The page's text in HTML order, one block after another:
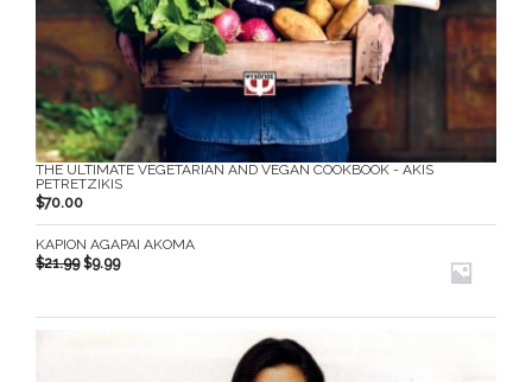
THE ULTIMATE VEGETARIAN AND VEGAN COOKBOOK - AKIS
PETRETZIKIS
$70.00
KAPION AGAPAI AKOMA
$21.99 $9.99